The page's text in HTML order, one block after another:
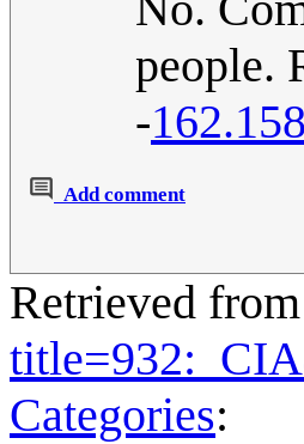
people.
-
Add comment
Retrieved
Categories: